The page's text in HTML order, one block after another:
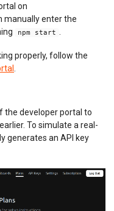
on
manually enter the
npm start
properly, follow the
the developer portal to
To simulate a real-
generates an API key